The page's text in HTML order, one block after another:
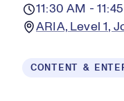
11:30 AM -
ARIA, Level 1,
CONTENT &